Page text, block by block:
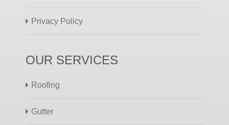
Privacy Policy
OUR SERVICES
Roofing
Gutter